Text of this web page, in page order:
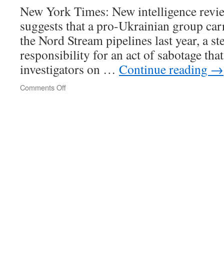
National
Security
Agency
New York Times: New intelligence
suggests that a pro-Ukrainian group
the Nord Stream pipelines last year, a
responsibility for an act of sabotage
investigators on … Continue reading →
Comments Offon